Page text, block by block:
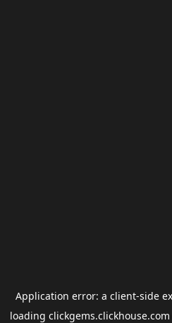
Application error: a client-side
loading clickgems.clickhouse.com